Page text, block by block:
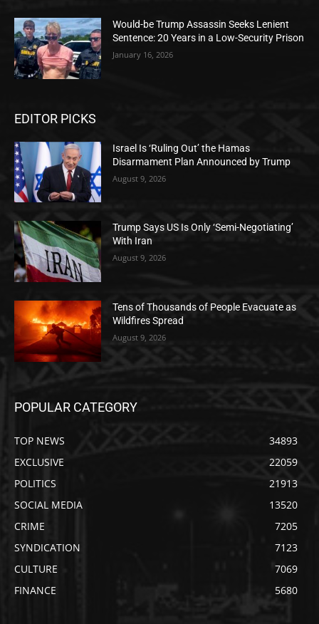
Would-be Trump Assassin Seeks Lenient
Sentence: 20 Years in a Low-Security Prison
January 16, 2026
EDITOR PICKS
Israel Is ‘Ruling Out’ the Hamas
Disarmament Plan Announced by Trump
August 9, 2026
Trump Says US Is Only ‘Semi-Negotiating’
With Iran
August 9, 2026
Tens of Thousands of People Evacuate as
Wildfires Spread
August 9, 2026
POPULAR CATEGORY
TOP NEWS
34893
EXCLUSIVE
22059
POLITICS
21913
SOCIAL MEDIA
13520
CRIME
7205
SYNDICATION
7123
CULTURE
7069
FINANCE
5680